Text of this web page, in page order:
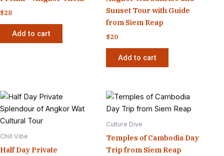
$28
Add to cart
Sunset Tour with Guide
from Siem Reap
$20
Add to cart
Chill Vibe
Half Day Private
Culture Dive
Temples of Cambodia Day
Trip from Siem Reap